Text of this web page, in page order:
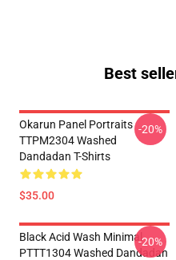
Best
Okarun Panel Portraits
TTPM2304 Washed
Dandadan T-Shirts
$35.00
-20%
Black Acid Wash Minimal
PTTT1304 Washed Dandadan
-20%